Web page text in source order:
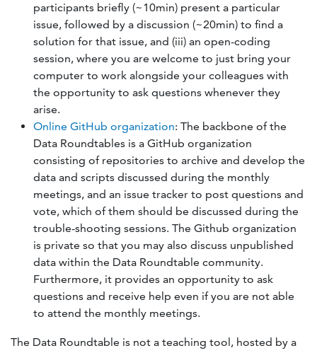
participants briefly (~10min) present a particular
issue, followed by a discussion (~20min) to find a
solution for that issue, and (iii) an open-coding
session, where you are welcome to just bring your
computer to work alongside your colleagues with
the opportunity to ask questions whenever they
arise.
Online GitHub organization: The backbone of the
Data Roundtables is a GitHub organization
consisting of repositories to archive and develop the
data and scripts discussed during the monthly
meetings, and an issue tracker to post questions and
vote, which of them should be discussed during the
trouble-shooting sessions. The Github organization
is private so that you may also discuss unpublished
data within the Data Roundtable community.
Furthermore, it provides an opportunity to ask
questions and receive help even if you are not able
to attend the monthly meetings.
The Data Roundtable is not a teaching tool, hosted by a